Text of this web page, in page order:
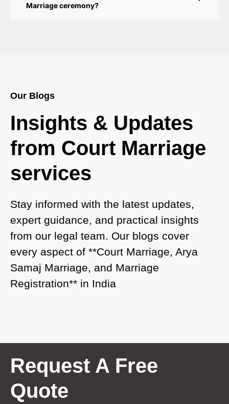
Court Marriage in Azamgarh
Court Marriage in Ayodhya
Court Marriage in Auraiya
Court Marriage in Atrauliā
Court Marriage in Kasganj
Court Marriage in Greater Noida
Court Marriage in Baraut
Court Marriage in Ballia
Court Marriage in Sultanpur
Court Marriage in Kanpur Cantonment
Marriage ceremony?
Our Blogs
Insights & Updates
from Court Marriage
services
Stay informed with the latest updates,
expert guidance, and practical insights
from our legal team. Our blogs cover
every aspect of **Court Marriage, Arya
Samaj Marriage, and Marriage
Registration** in India
Request A Free
Quote